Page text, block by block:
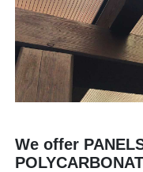
We offer